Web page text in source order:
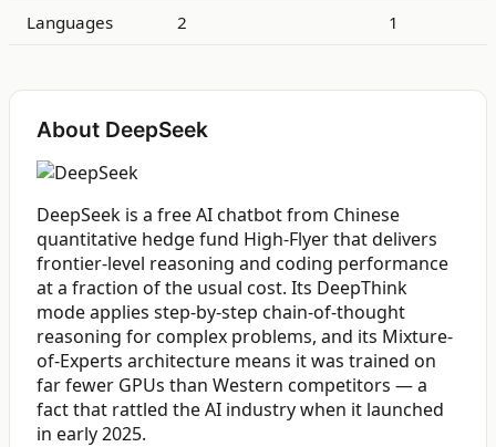
Languages 2 1
About DeepSeek
DeepSeek is a free AI chatbot from Chinese
quantitative hedge fund High-Flyer that delivers
frontier-level reasoning and coding performance
at a fraction of the usual cost. Its DeepThink
mode applies step-by-step chain-of-thought
reasoning for complex problems, and its Mixture-
of-Experts architecture means it was trained on
far fewer GPUs than Western competitors — a
fact that rattled the AI industry when it launched
in early 2025.